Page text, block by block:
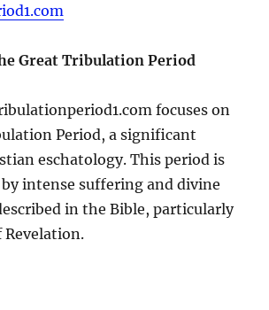
Great Tribulation Period
focuses on
Period, a significant
eschatology. This period is
intense suffering and divine
in the Bible, particularly